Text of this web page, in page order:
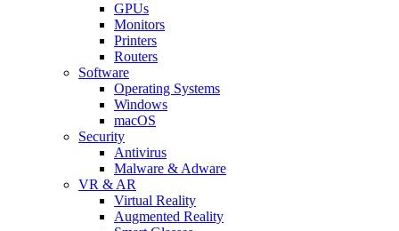
GPUs
Monitors
Printers
Routers
Software
Operating Systems
Windows
macOS
Security
Antivirus
Malware & Adware
VR & AR
Virtual Reality
Augmented Reality